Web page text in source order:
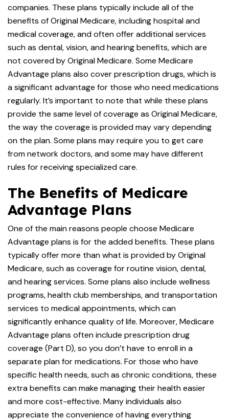
companies. These plans typically include all of the
benefits of Original Medicare, including hospital and
medical coverage, and often offer additional services
such as dental, vision, and hearing benefits, which are
not covered by Original Medicare. Some Medicare
Advantage plans also cover prescription drugs, which is
a significant advantage for those who need medications
regularly. It’s important to note that while these plans
provide the same level of coverage as Original Medicare,
the way the coverage is provided may vary depending
on the plan. Some plans may require you to get care
from network doctors, and some may have different
rules for receiving specialized care.
The Benefits of Medicare
Advantage Plans
One of the main reasons people choose Medicare
Advantage plans is for the added benefits. These plans
typically offer more than what is provided by Original
Medicare, such as coverage for routine vision, dental,
and hearing services. Some plans also include wellness
programs, health club memberships, and transportation
services to medical appointments, which can
significantly enhance quality of life. Moreover, Medicare
Advantage plans often include prescription drug
coverage (Part D), so you don’t have to enroll in a
separate plan for medications. For those who have
specific health needs, such as chronic conditions, these
extra benefits can make managing their health easier
and more cost-effective. Many individuals also
appreciate the convenience of having everything